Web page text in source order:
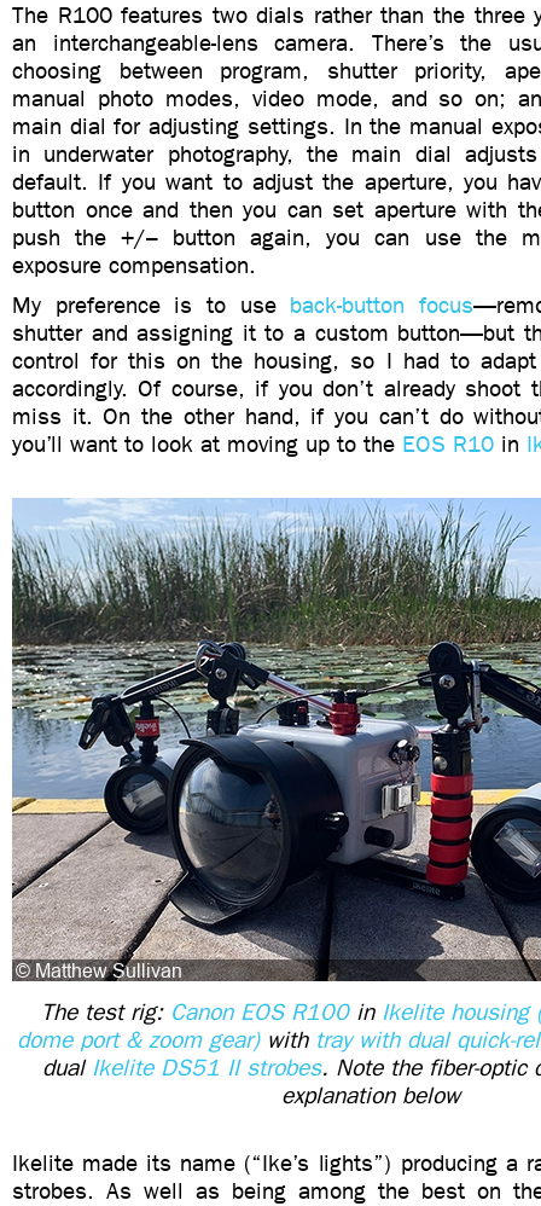
The R100 features two dials rather than the three
an interchangeable-lens camera. There’s the
choosing between program, shutter priority,
manual photo modes, video mode, and so on;
main dial for adjusting settings. In the manual
in underwater photography, the main dial
default. If you want to adjust the aperture, you
button once and then you can set aperture with
push the +/– button again, you can use the
exposure compensation.
My preference is to use back-button focus
shutter and assigning it to a custom button—but
control for this on the housing, so I had to
accordingly. Of course, if you don’t already shoot
miss it. On the other hand, if you can’t do
you’ll want to look at moving up to the EOS R10 in
The test rig: Canon EOS R100in Ikelite housing
dome port & zoom gear)with tray with dual quick-
dual Ikelite DS51 II strobes. Note the fiber-optic
explanation below
Ikelite made its name (“Ike’s lights”) producing a
strobes. As well as being among the best on